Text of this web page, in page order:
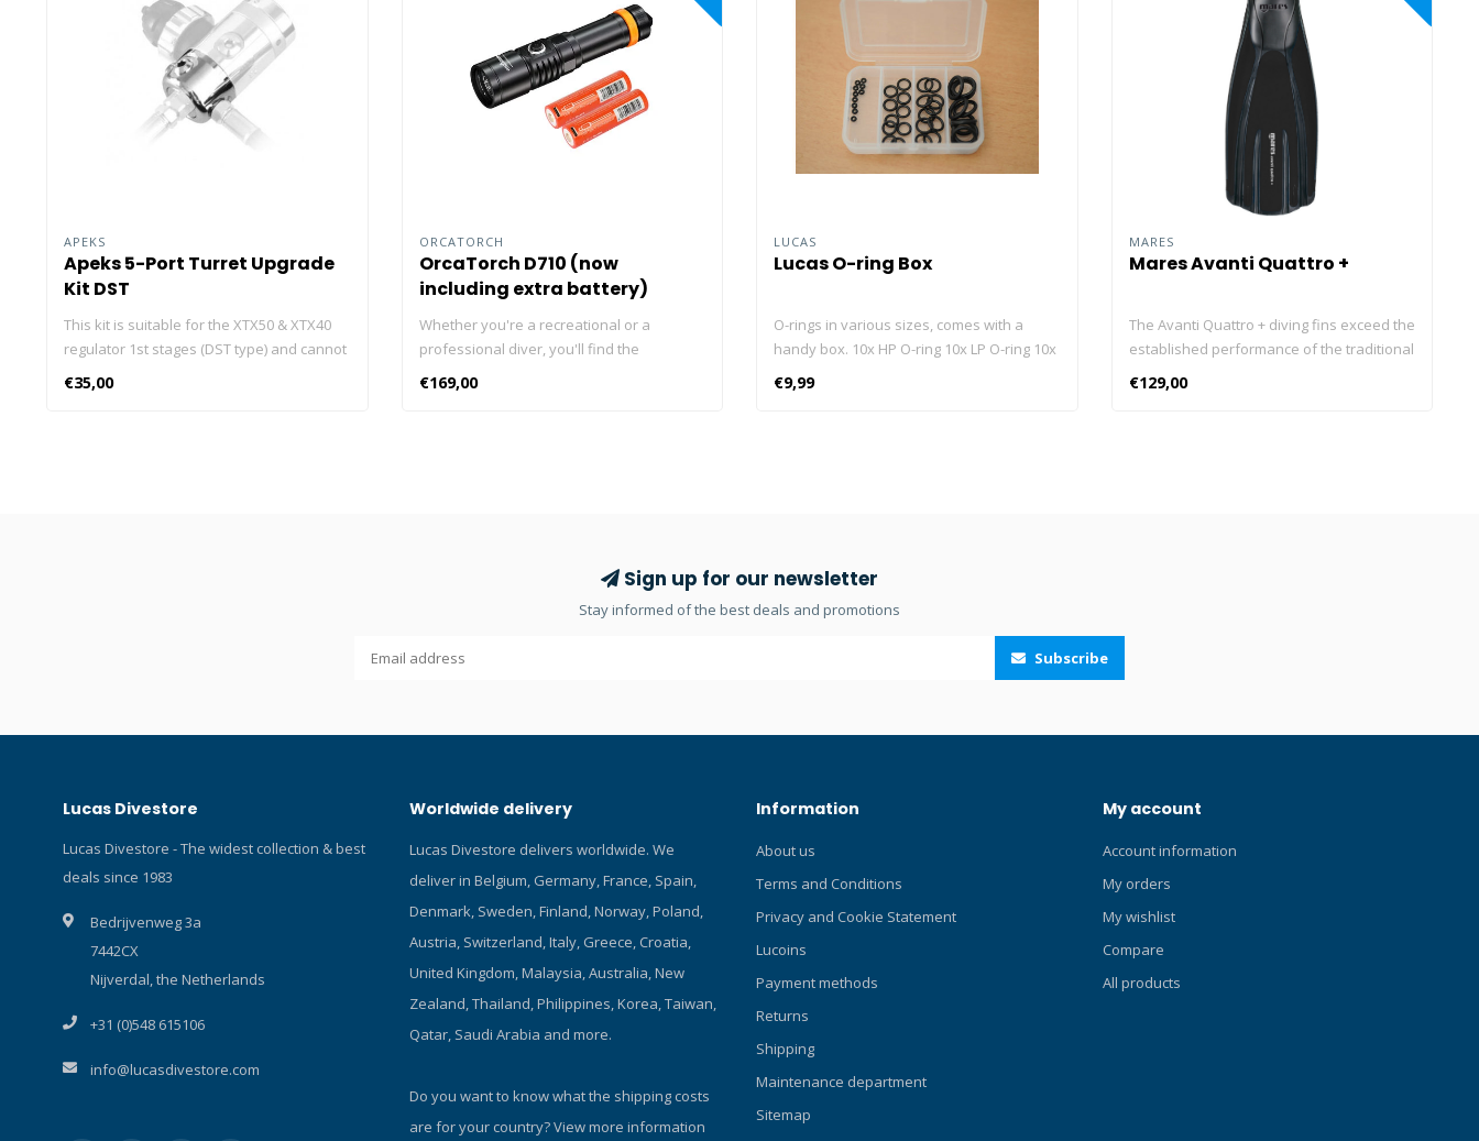
APEKS
Apeks 5-Port Turret Upgrade
Kit DST
This kit is suitable for the XTX50 & XTX40
regulator 1st stages (DST type) and cannot
been developed to offer another position
€35,00
ORCATORCH
OrcaTorch D710 (now
including extra battery)
Whether you're a recreational or a
professional diver, you'll find the
underwater activities. With max 3,000
for you to charge it anywhere. Click here
and read our Blog about the best dive
lights! Click here and read our Blog about
about OrcaTorch dive lights! Click here for
1*21700 Li-ion battery. 6° beam angle. Easy
misoperation. Intelligent Over-Heat
pressure resistant construction, depth
rated to 150 meters. Reverse polarity
protection, to protect from improper
protection function. Aircraft-grade high
strength aluminum material. The latest
diamond grade hard-anodized seawater-
corrosion-resistance finish. Two sides
€169,00
LUCAS
Lucas O-ring Box
O-rings in various sizes, comes with a
handy box. 10x HP O-ring 10x LP O-ring 10x
€9,99
MARES
Mares Avanti Quattro +
The Avanti Quattro + diving fins exceed the
established performance of the traditional
that optimise efficiency. Increased
fin stroke. The water is then channelled in
of the fin. Muscle power is thus
composition of the material used in the
Avanti Quattro+ allows the fins to absorb
The special channel thrust system creates
a channel geometry that can move more
€129,00
Sign up for our newsletter
Stay informed of the best deals and promotions
Subscribe
Lucas Divestore
Lucas Divestore - The widest collection & best
deals since 1983
Bedrijvenweg 3a
7442CX
Nijverdal, the Netherlands
+31 (0)548 615106
info@lucasdivestore.com
Worldwide delivery
Lucas Divestore delivers worldwide. We
deliver in Belgium, Germany, France, Spain,
Denmark, Sweden, Finland, Norway, Poland,
Austria, Switzerland, Italy, Greece, Croatia,
United Kingdom, Malaysia, Australia, New
Zealand, Thailand, Philippines, Korea, Taiwan,
Qatar, Saudi Arabia and more.
Do you want to know what the shipping costs
are for your country?View more information
Information
About us
Terms and Conditions
Privacy and Cookie Statement
Lucoins
Payment methods
Returns
Shipping
Maintenance department
Sitemap
My account
Account information
My orders
My wishlist
Compare
All products